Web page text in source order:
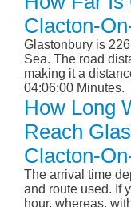
Clacton-
Glastonbury is
Sea. The road
making it a
04:06:00 Minutes.
How Long
Reach
Clacton-
The arrival time
and route used. If
hour, whereas,